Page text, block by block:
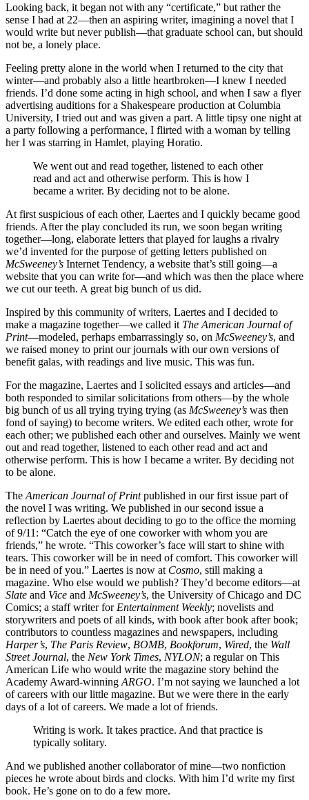
Looking back, it began not with any “certificate,” but rather the
sense I had at 22—then an aspiring writer, imagining a novel that I
would write but never publish—that graduate school can, but should
not be, a lonely place.
Feeling pretty alone in the world when I returned to the city that
winter—and probably also a little heartbroken—I knew I needed
friends. I’d done some acting in high school, and when I saw a flyer
advertising auditions for a Shakespeare production at Columbia
University, I tried out and was given a part. A little tipsy one night at
a party following a performance, I flirted with a woman by telling
her I was starring in Hamlet, playing Horatio.
We went out and read together, listened to each other
read and act and otherwise perform. This is how I
became a writer. By deciding not to be alone.
At first suspicious of each other, Laertes and I quickly became good
friends. After the play concluded its run, we soon began writing
together—long, elaborate letters that played for laughs a rivalry
we’d invented for the purpose of getting letters published on
McSweeney’s Internet Tendency, a website that’s still going—a
website that you can write for—and which was then the place where
we cut our teeth. A great big bunch of us did.
Inspired by this community of writers, Laertes and I decided to
make a magazine together—we called it The American Journal of
Print—modeled, perhaps embarrassingly so, on McSweeney’s, and
we raised money to print our journals with our own versions of
benefit galas, with readings and live music. This was fun.
For the magazine, Laertes and I solicited essays and articles—and
both responded to similar solicitations from others—by the whole
big bunch of us all trying trying trying (as McSweeney’s was then
fond of saying) to become writers. We edited each other, wrote for
each other; we published each other and ourselves. Mainly we went
out and read together, listened to each other read and act and
otherwise perform. This is how I became a writer. By deciding not
to be alone.
The American Journal of Printpublished in our first issue part of
the novel I was writing. We published in our second issue a
reflection by Laertes about deciding to go to the office the morning
of 9/11: “Catch the eye of one coworker with whom you are
friends,” he wrote. “This coworker’s face will start to shine with
tears. This coworker will be in need of comfort. This coworker will
be in need of you.” Laertes is now at Cosmo, still making a
magazine. Who else would we publish? They’d become editors—at
Slate and Vice and McSweeney’s, the University of Chicago and DC
Comics; a staff writer for Entertainment Weekly; novelists and
storywriters and poets of all kinds, with book after book after book;
contributors to countless magazines and newspapers, including
Harper’s, The Paris Review, BOMB, Bookforum, Wired, the Wall
Street Journal, the New York Times, NYLON; a regular on This
American Life who would write the magazine story behind the
Academy Award-winning ARGO. I’m not saying we launched a lot
of careers with our little magazine. But we were there in the early
days of a lot of careers. We made a lot of friends.
Writing is work. It takes practice. And that practice is
typically solitary.
And we published another collaborator of mine—two nonfiction
pieces he wrote about birds and clocks. With him I’d write my first
book. He’s gone on to do a few more.